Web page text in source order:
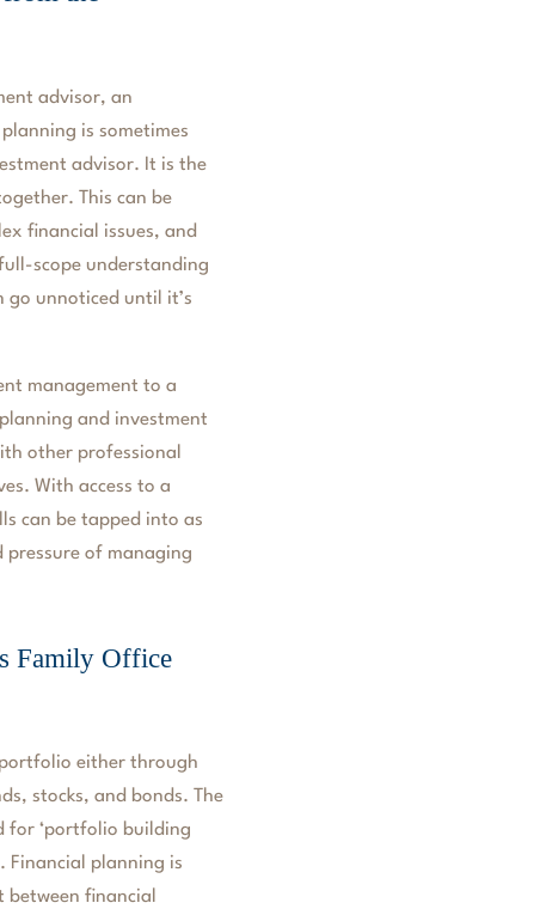
advisor, an
is sometimes
advisor. It is the
This can be
financial issues, and
scope understanding
unnoticed until it’s
management to a
and investment
other professional
With access to a
can be tapped into as
pressure of managing
Family Office
either through
stocks, and bonds. The
for ‘portfolio building
Financial planning is
between financial